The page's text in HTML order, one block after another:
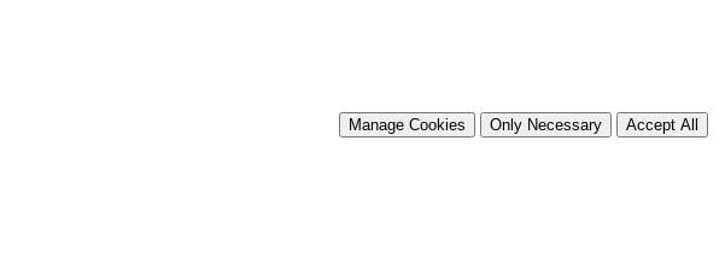
Manage Cookies Only Necessary Accept All